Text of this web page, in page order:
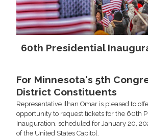
60th Presidential
For Minnesota's 5th
District Constituents
Representative Ilhan Omar is pleased to
opportunity to request tickets for the 60th
Inauguration, scheduled for January 20,
of the United States Capitol.